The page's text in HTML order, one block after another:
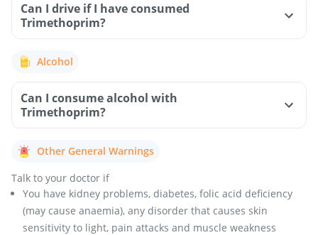
Can I drive if I have consumed
Trimethoprim?
Alcohol
Can I consume alcohol with
Trimethoprim?
Other General Warnings
Talk to your doctor if
You have kidney problems, diabetes, folic acid deficiency
(may cause anaemia), any disorder that causes skin
sensitivity to light, pain attacks and muscle weakness